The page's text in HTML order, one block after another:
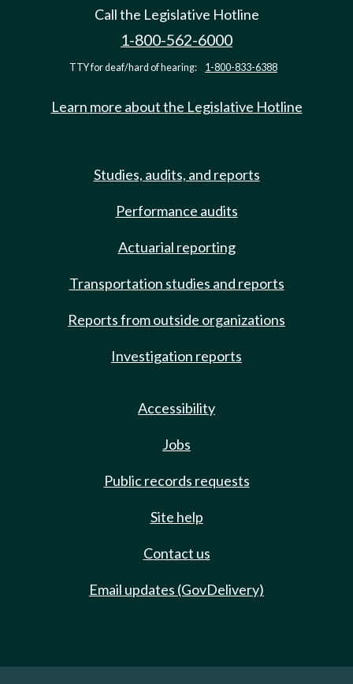
Call the Legislative Hotline
1-800-562-6000
TTY for deaf/hard of hearing: 1-800-833-6388
Learn more about the Legislative Hotline
Studies, audits, and reports
Performance audits
Actuarial reporting
Transportation studies and reports
Reports from outside organizations
Investigation reports
Accessibility
Jobs
Public records requests
Site help
Contact us
Email updates (GovDelivery)